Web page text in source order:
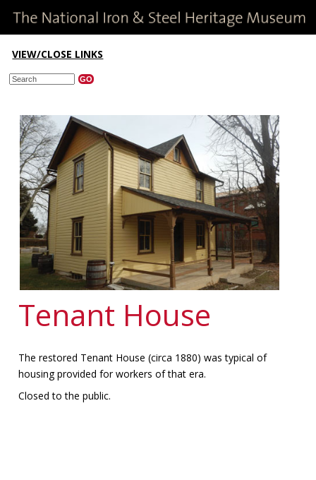
VIEW/CLOSE LINKS
Tenant House
The restored Tenant House (circa 1880) was typical of
housing provided for workers of that era.
Closed to the public.